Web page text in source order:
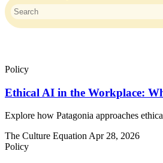
This is a search field with an auto-suggest feature
There are no suggestions because
Policy
Ethical AI in the Workplace:
Explore how Patagonia approaches
The Culture Equation Apr 28, 2026
Policy